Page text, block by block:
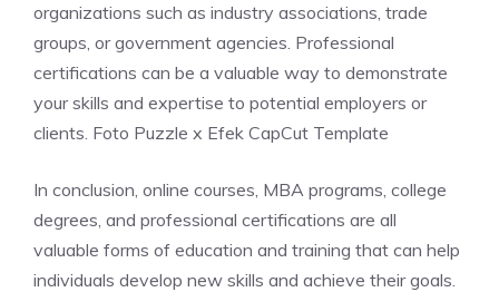
organizations such as industry associations, trade
groups, or government agencies. Professional
certifications can be a valuable way to demonstrate
your skills and expertise to potential employers or
clients. Foto Puzzle x Efek CapCut Template
In conclusion, online courses, MBA programs, college
degrees, and professional certifications are all
valuable forms of education and training that can help
individuals develop new skills and achieve their goals.